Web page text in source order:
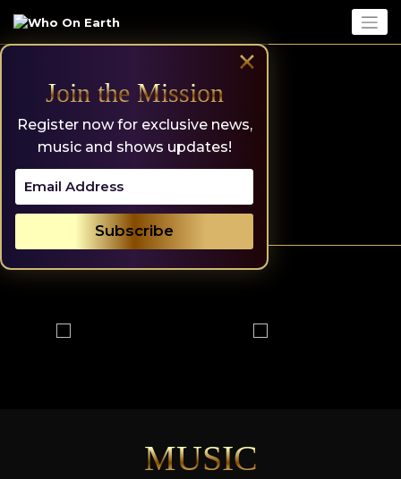
×
Join the Mission
Register now for exclusive news,
music and shows updates!
MUSIC